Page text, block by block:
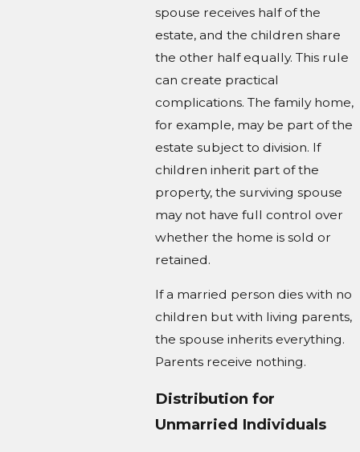
spouse receives half of the
estate, and the children share
the other half equally. This rule
can create practical
complications. The family home,
for example, may be part of the
estate subject to division. If
children inherit part of the
property, the surviving spouse
may not have full control over
whether the home is sold or
retained.
If a married person dies with no
children but with living parents,
the spouse inherits everything.
Parents receive nothing.
Distribution for
Unmarried Individuals